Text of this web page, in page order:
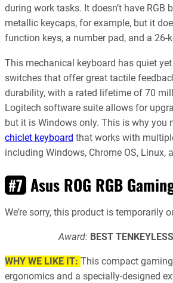
during work tasks. It doesn’t have RGB
metallic keycaps, for example, but it
function keys, a number pad, and a 26-
This mechanical keyboard has quiet
switches that offer great tactile
durability, with a rated lifetime of 70
Logitech software suite allows for
but it is Windows only. This is why you
chiclet keyboard that works with
including Windows, Chrome OS, Linux,
#7 Asus ROG RGB
We’re sorry, this product is temporarily
Award: BEST
WHY WE LIKE IT: This compact
ergonomics and a specially-designed